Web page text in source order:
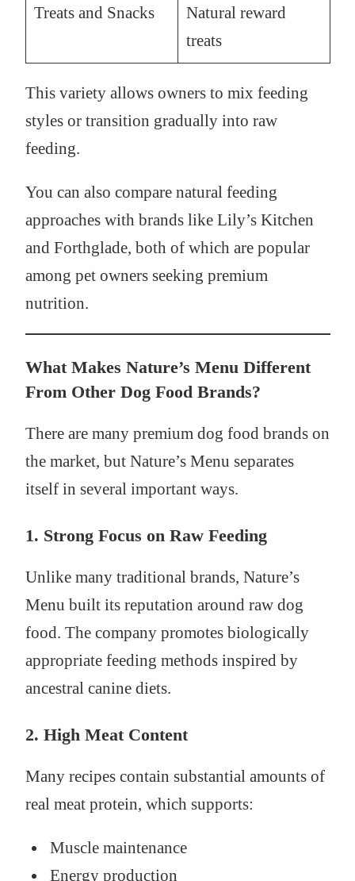
Treats and Snacks
Natural reward
treats
This variety allows owners to mix feeding
styles or transition gradually into raw
feeding.
You can also compare natural feeding
approaches with brands like Lily’s Kitchen
and Forthglade, both of which are popular
among pet owners seeking premium
nutrition.
What Makes Nature’s Menu Different
From Other Dog Food Brands?
There are many premium dog food brands on
the market, but Nature’s Menu separates
itself in several important ways.
1. Strong Focus on Raw Feeding
Unlike many traditional brands, Nature’s
Menu built its reputation around raw dog
food. The company promotes biologically
appropriate feeding methods inspired by
ancestral canine diets.
2. High Meat Content
Many recipes contain substantial amounts of
real meat protein, which supports:
Muscle maintenance
Energy production